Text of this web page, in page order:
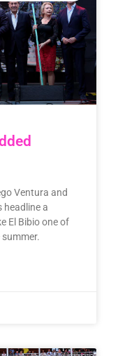
Ventura and
headline a
El Bibio one of